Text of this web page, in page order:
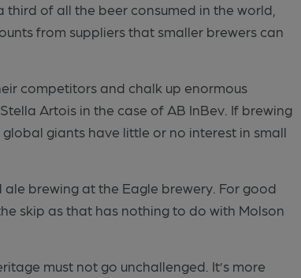
of all the beer consumed in the world,
from suppliers that smaller brewers can
competitors and chalk up enormous
Artois in the case of AB InBev. If brewing
giants have little or no interest in small
brewing at the Eagle brewery. For good
skip as that has nothing to do with Molson
must not go unchallenged. It’s more